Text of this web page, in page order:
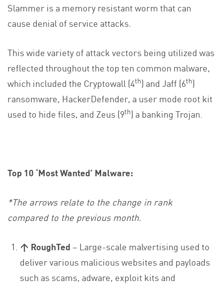
Slammer is a memory resistant worm that can
cause denial of service attacks.
This wide variety of attack vectors being utilized was
reflected throughout the top ten common malware,
which included the Cryptowall (4th) and Jaff (6th)
ransomware, HackerDefender, a user mode root kit
used to hide files, and Zeus (9th) a banking Trojan.
Top 10 ‘Most Wanted’ Malware:
*The arrows relate to the change in rank
compared to the previous month.
↑ RoughTed – Large-scale malvertising used to
deliver various malicious websites and payloads
such as scams, adware, exploit kits and